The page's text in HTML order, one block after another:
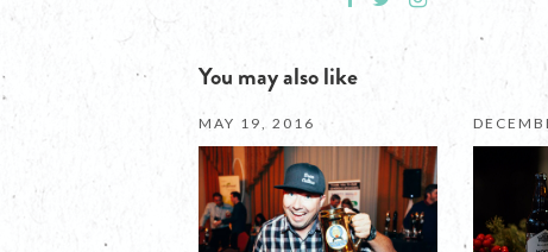
You may also like
MAY 19, 2016